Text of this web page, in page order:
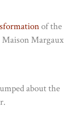
of the
Margaux
about the